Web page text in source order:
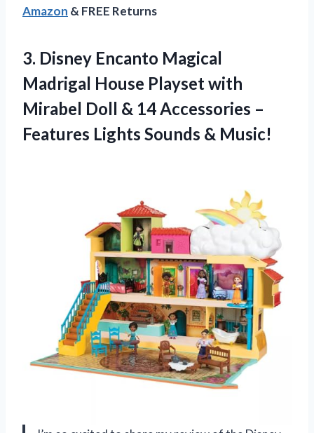
Amazon & FREE Returns
3. Disney Encanto Magical
Madrigal House Playset with
Mirabel Doll & 14 Accessories –
Features Lights Sounds & Music!